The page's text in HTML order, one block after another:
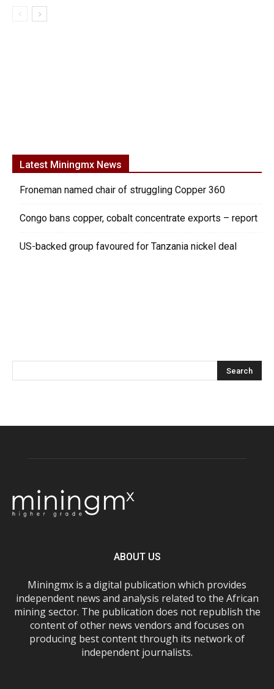
Latest Miningmx News
Froneman named chair of struggling Copper 360
Congo bans copper, cobalt concentrate exports – report
US-backed group favoured for Tanzania nickel deal
ABOUT US
Miningmx is a digital publication which provides
independent news and analysis related to the African
mining sector. The publication does not republish the
content of other news vendors and focuses on
producing best content through its network of
independent journalists.